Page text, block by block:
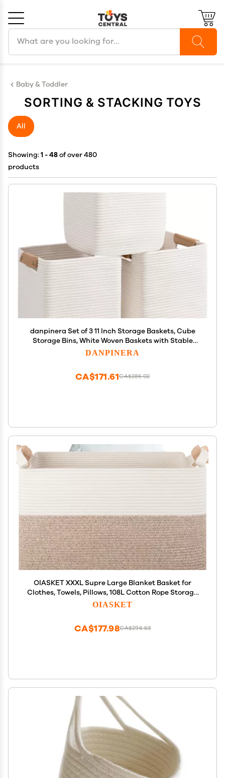
Baby & Toddler
SORTING & STACKING TOYS
All
Showing:1 - 48of over 480
products
danpinera Set of 3 11 Inch Storage Baskets, Cube
Storage Bins, White Woven Baskets with Stable
Leather Handles, Square Cotton Rope Bins for any
DANPINERA
CA$286.02
CA$171.61
OIASKET XXXL Supre Large Blanket Basket for
Clothes, Towels, Pillows, 108L Cotton Rope Storage
Basket for Living Room, Woven Toy Storage for Kids,
OIASKET
CA$296.63
CA$177.98
Cancel